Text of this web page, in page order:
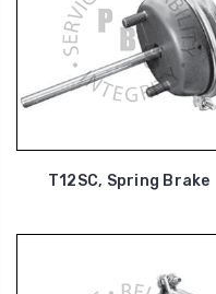
T12SC, Spring Brake